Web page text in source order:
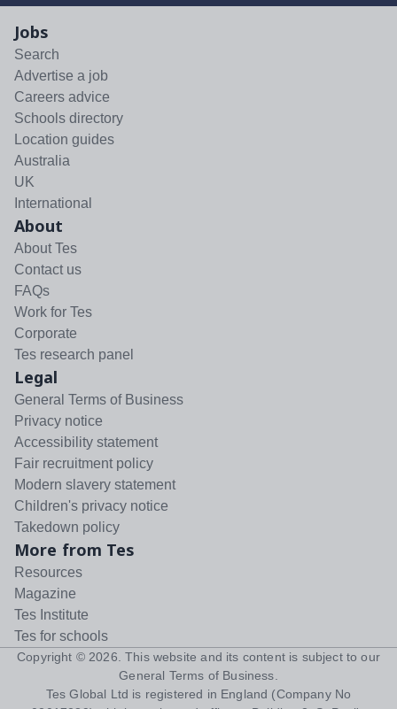
Jobs
Search
Advertise a job
Careers advice
Schools directory
Location guides
Australia
UK
International
About
About Tes
Contact us
FAQs
Work for Tes
Corporate
Tes research panel
Legal
General Terms of Business
Privacy notice
Accessibility statement
Fair recruitment policy
Modern slavery statement
Children's privacy notice
Takedown policy
More from Tes
Resources
Magazine
Tes Institute
Tes for schools
Copyright © 2026 . This website and its content is subject to our
General Terms of Business
Tes Global Ltd is registered in England (Company No